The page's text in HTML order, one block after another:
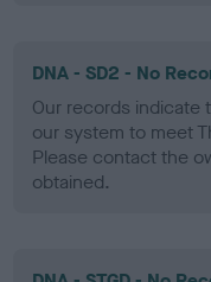
DNA - SD2 - No
Our records indicate
our system to meet
Please contact the
obtained.